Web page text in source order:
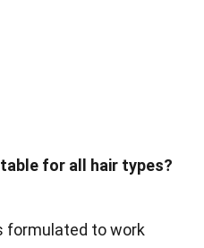
for all hair types?
formulated to work